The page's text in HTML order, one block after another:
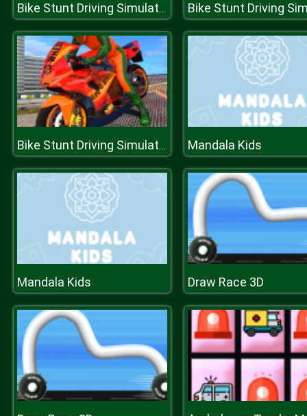
Bike Stunt Driving Simulator 3D
Bike Stunt Driving Simulator 3D Mandala Kids
Mandala Kids Draw Race 3D